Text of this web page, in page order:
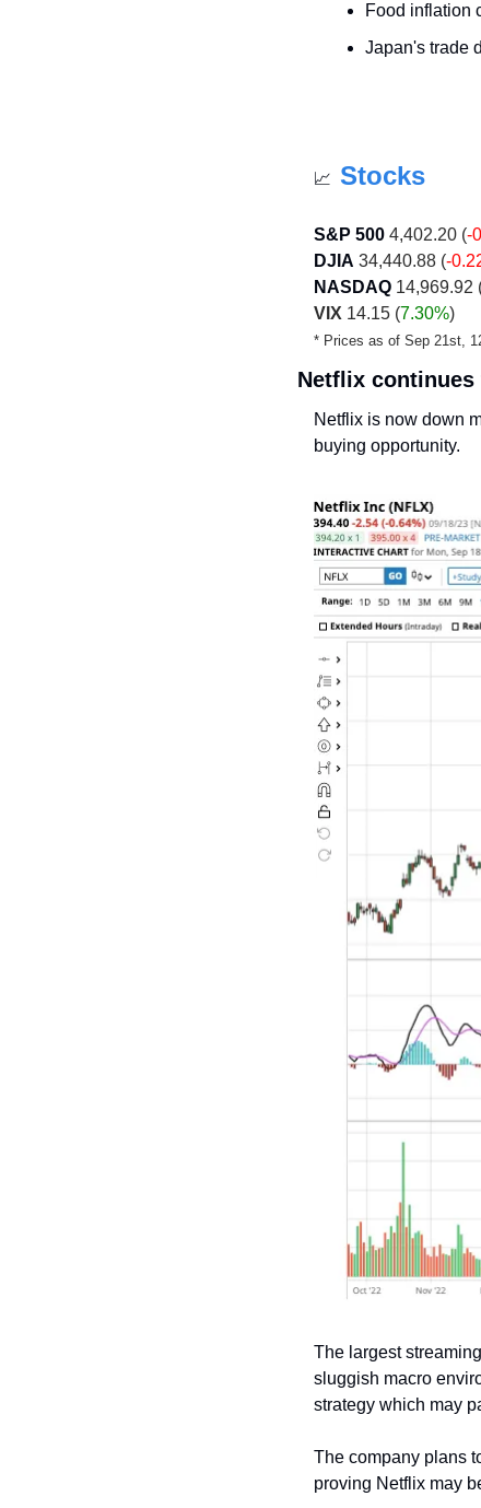
Food inflation
Japan's trade
📈 Stocks
S&P 500 4,402.20 (-
DJIA 34,440.88 (-
NASDAQ 14,969.92
VIX 14.15 (7.30%)
* Prices as of Sep 21st,
Netflix continues
Netflix is now down
buying opportunity.
The largest
sluggish macro
strategy which may
The company plans
proving Netflix may